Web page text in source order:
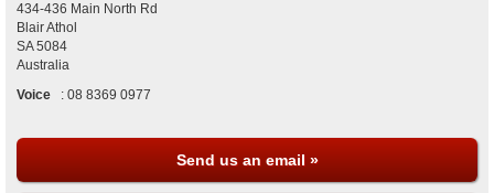
434-436 Main North Rd
Blair Athol
SA 5084
Australia
Voice
: 08 8369 0977
Send us an email »